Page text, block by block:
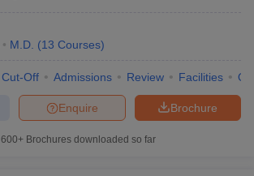
M.D. (13 Courses)
Cut-Off Admissions Review Facilities
Brochure
Enquire
600+ Brochures downloaded so far